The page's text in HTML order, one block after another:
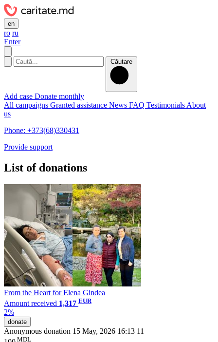
en
ro ru
Enter
Căutare
Add case Donate monthly
All campaigns Granted assistance News FAQ Testimonials About
us
Phone: +373(68)330431
Provide support
List of donations
From the Heart for Elena Gindea
Amount received 1,317 EUR
2%
donate
Anonymous donation 15 May, 2026 16:13 11
MDL